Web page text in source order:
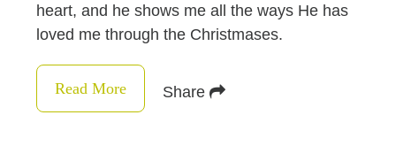
heart, and he shows me all the ways He has
loved me through the Christmases.
Read More Share